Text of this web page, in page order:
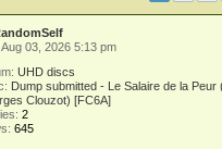
Aug 03, 2026 5:13 pm
UHD discs
Dump submitted - Le Salaire de la
Clouzot) [FC6A]
2
645